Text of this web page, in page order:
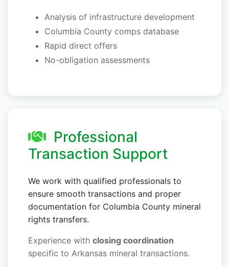
Analysis of infrastructure development
Columbia County comps database
Rapid direct offers
No-obligation assessments
Professional
Transaction Support
We work with qualified professionals to
ensure smooth transactions and proper
documentation for Columbia County mineral
rights transfers.
Experience with closing coordination
specific to Arkansas mineral transactions.